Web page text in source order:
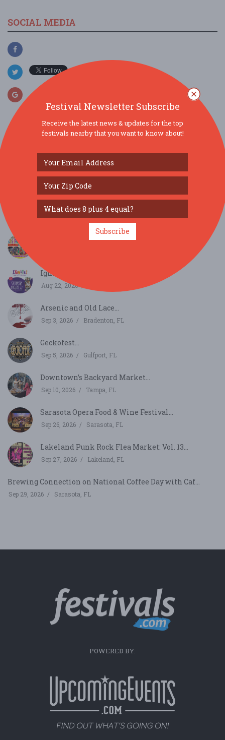
SOCIAL MEDIA
Downtown’s Backyard Market...
Orlando, FL
Florida Kids and Family Expo...
Ignite!...
Aug 22, 2026
Arsenic and Old Lace...
Sep 3, 2026 Bradenton, FL
Geckofest...
Sep 5, 2026 Gulfport, FL
Downtown’s Backyard Market...
Sep 10, 2026 Tampa, FL
Sarasota Opera Food & Wine Festival...
Sep 26, 2026 Sarasota, FL
Lakeland Punk Rock Flea Market: Vol. 13...
Sep 27, 2026 Lakeland, FL
Brewing Connection on National Coffee Day with Caf...
Sep 29, 2026 Sarasota, FL
POWERED BY:
Festival Newsletter Subscribe
Receive the latest news & updates for the top
festivals nearby that you want to know about!
Subscribe